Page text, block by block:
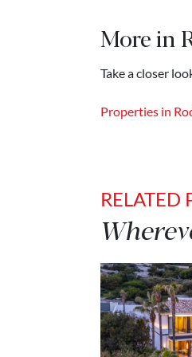
More in
Take a closer
Properties in
RELATED